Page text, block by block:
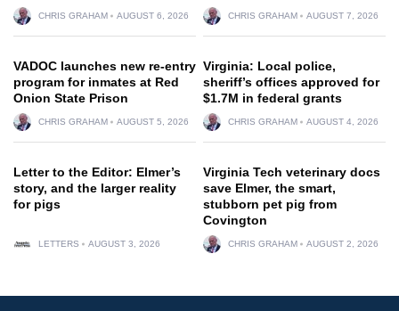
CHRIS GRAHAM AUGUST 6, 2026 CHRIS GRAHAM AUGUST 7, 2026
VADOC launches new re-entry
program for inmates at Red
Onion State Prison
CHRIS GRAHAM AUGUST 5, 2026
Virginia: Local police,
sheriff’s offices approved for
$1.7M in federal grants
CHRIS GRAHAM AUGUST 4, 2026
Letter to the Editor: Elmer’s
story, and the larger reality
for pigs
LETTERS AUGUST 3, 2026
Virginia Tech veterinary docs
save Elmer, the smart,
stubborn pet pig from
Covington
CHRIS GRAHAM AUGUST 2, 2026